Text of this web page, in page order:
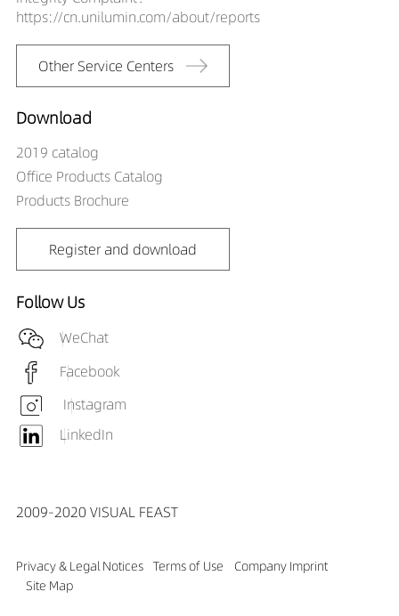
https://cn.unilumin.com/about/reports
Other Service Centers
Download
2019 catalog
Office Products Catalog
Products Brochure
Register and download
Follow Us
WeChat
Facebook
Instagram
LinkedIn
2009-2020 VISUAL FEAST
Privacy & Legal Notices Terms of Use
Company Imprint
Site Map